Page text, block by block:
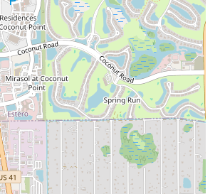
noting, "The way the shelves are
is very well done." This reinforces the
the spacious layout and suggests that the
making it easy for customers to find
for.
& Noble often stocks a variety of non-
gifts, it is quite possible that the Naples
These might be found in a dedicated gift
with related book genres (e.g., home and
searching for "Candles Near Me," a
& Noble could be fruitful. You might
alongside a vast array of books,
gift items.